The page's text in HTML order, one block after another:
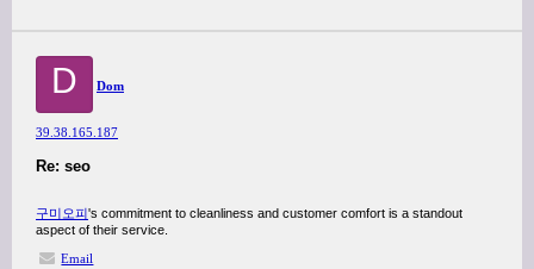
D Dom
39.38.165.187
Re: seo
구미오피's commitment to cleanliness and customer comfort is a standout
aspect of their service.
Email